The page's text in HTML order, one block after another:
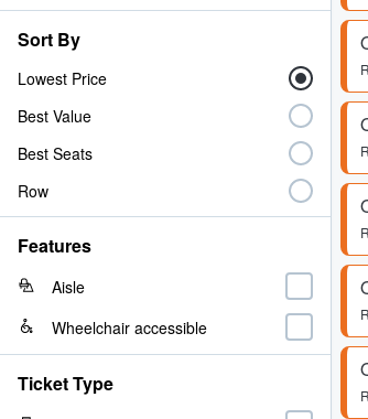
Sort By
Lowest Price
Best Value
Best Seats
Row
Features
Aisle
Wheelchair accessible
Ticket Type